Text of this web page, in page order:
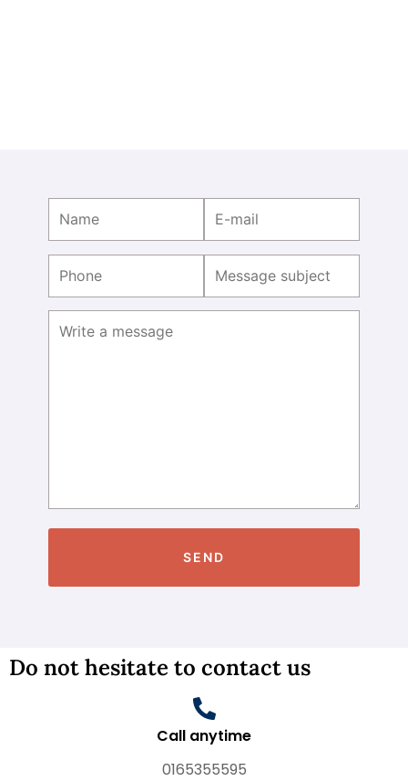
Do not hesitate to contact us
Call anytime
0165355595